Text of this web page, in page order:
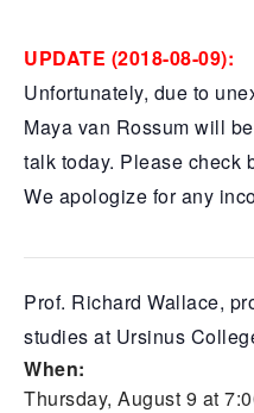
UPDATE (2018-08-09):
Unfortunately, due to
Maya van Rossum will
talk today. Please
We apologize for any
Prof. Richard Wallace,
studies at Ursinus
When:
Thursday, August 9 at